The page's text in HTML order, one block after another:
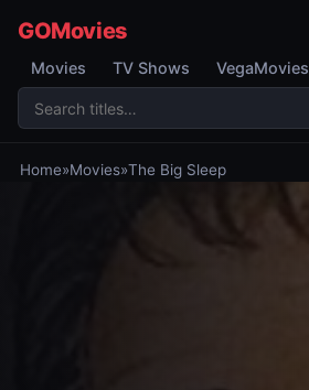
GOMovies
Movies TV Shows VegaMovies
Home»Movies»The Big Sleep